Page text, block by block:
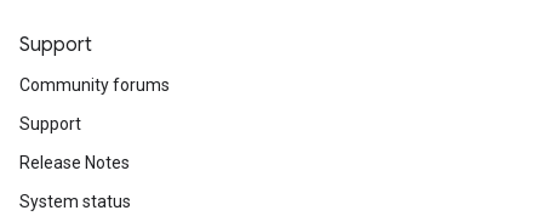
Support
Community forums
Support
Release Notes
System status